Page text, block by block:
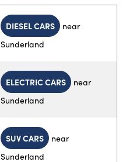
DIESEL CARS
near
Sunderland
ELECTRIC CARS
near
Sunderland
SUV CARS
near
Sunderland